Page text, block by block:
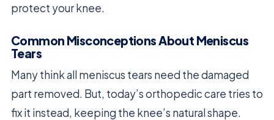
protect your knee.
Common Misconceptions About Meniscus
Tears
Many think all meniscus tears need the damaged
part removed. But, today’s orthopedic care tries to
fix it instead, keeping the knee’s natural shape.